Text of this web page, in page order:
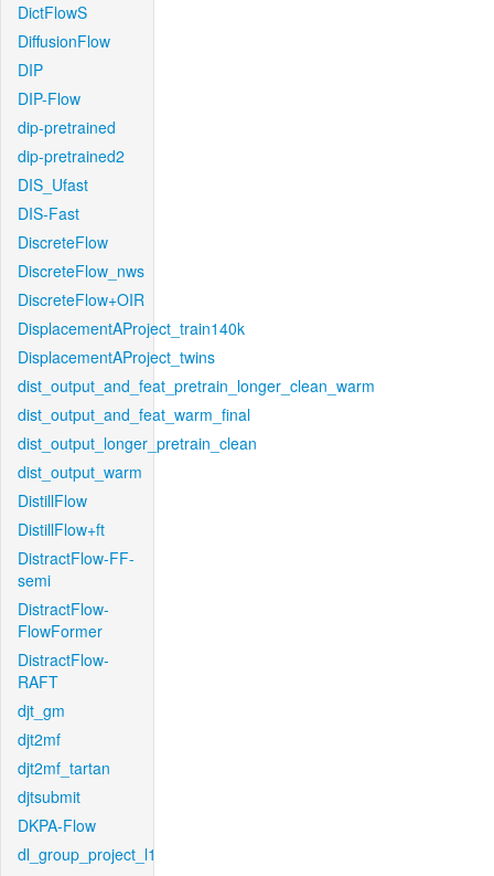
DictFlowS
DiffusionFlow
DIP
DIP-Flow
dip-pretrained
dip-pretrained2
DIS_Ufast
DIS-Fast
DiscreteFlow
DiscreteFlow_nws
DiscreteFlow+OIR
DisplacementAProject_train140k
DisplacementAProject_twins
dist_output_and_feat_pretrain_longer_clean_warm
dist_output_and_feat_warm_final
dist_output_longer_pretrain_clean
dist_output_warm
DistillFlow
DistillFlow+ft
DistractFlow-FF-
semi
DistractFlow-
FlowFormer
DistractFlow-
RAFT
djt_gm
djt2mf
djt2mf_tartan
djtsubmit
DKPA-Flow
dl_group_project_l1